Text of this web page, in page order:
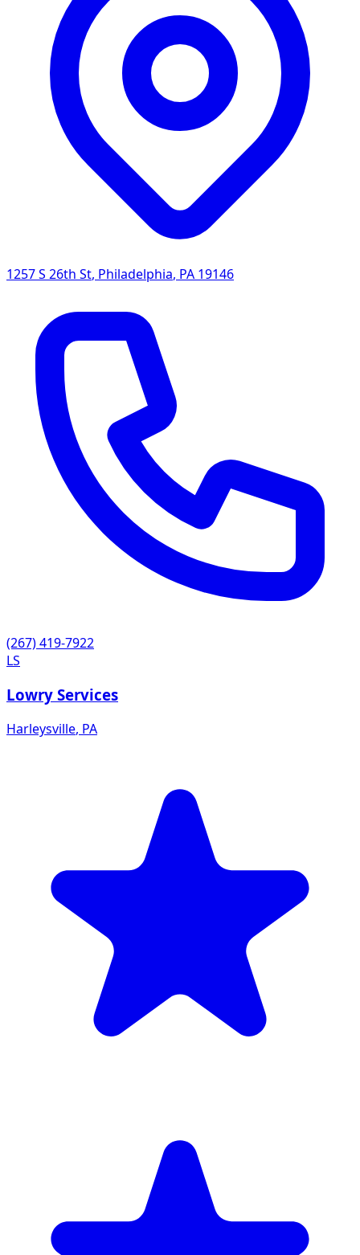
1257 S 26th St, Philadelphia, PA 19146
(267) 419-7922
LS
Lowry Services
Harleysville, PA